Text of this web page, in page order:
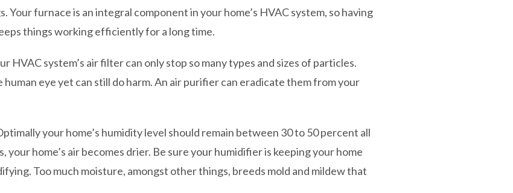
Your furnace is an integral component in your home’s HVAC system, so having
things working efficiently for a long time.
HVAC system’s air filter can only stop so many types and sizes of particles.
eye yet can still do harm. An air purifier can eradicate them from your
your home’s humidity level should remain between 30 to 50 percent all
home’s air becomes drier. Be sure your humidifier is keeping your home
Too much moisture, amongst other things, breeds mold and mildew that